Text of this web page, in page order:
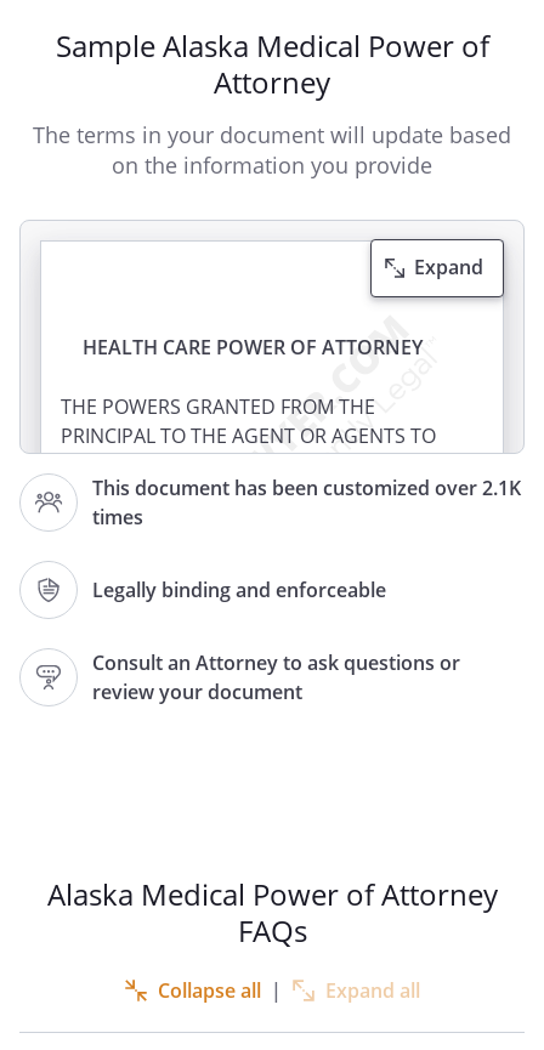
Sample Alaska Medical Power of
Attorney
The terms in your document will update based
on the information you provide
This document has been customized over 2.1K
times
Legally binding and enforceable
Consult an Attorney to ask questions or
review your document
Expand
HEALTH CARE POWER OF ATTORNEY
THE POWERS GRANTED FROM THE
PRINCIPAL TO THE AGENT OR AGENTS TO
THE FOLLOWING DOCUMENT ARE VERY
BROAD. ACCORDINGLY, THE FOLLOWING
AFTER CAREFUL CONSIDERATION. IF YOU
HAVE ANY QUESTIONS ABOUT THIS
COMPETENT ADVICE. YOU MAY REVOKE
THIS POWER OF ATTORNEY AT ANY TIME.
Address:
Alaska Medical Power of Attorney
FAQs
Collapse all | Expand all